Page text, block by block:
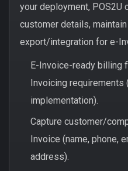
your deployment, POS2U
customer details,
export/integration for e-
E-Invoice-ready billing
Invoicing requirements
implementation).
Capture customer/
Invoice (name, phone,
address).